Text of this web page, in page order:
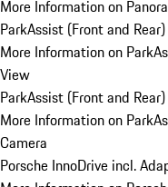
More Information on
ParkAssist (Front and
More Information on
View
ParkAssist (Front and
More Information on
Camera
Porsche InnoDrive incl.